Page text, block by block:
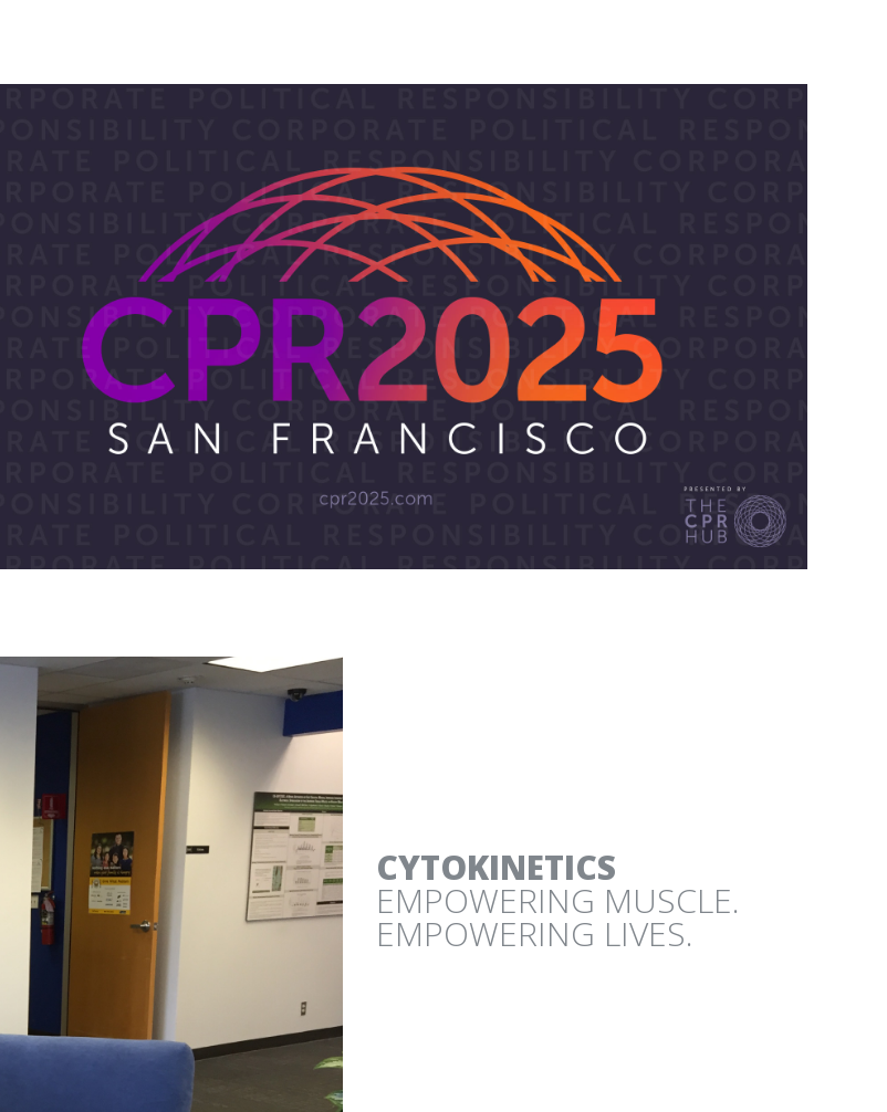
CYTOKINETICS
EMPOWERING MUSCLE. EMPOWERING LIVES.
EDAW / AECOM
ENVIRONMENTAL GRAPHIC DESIGN PROJECTS
CYTOKINETICS
EMPOWERING MUSCLE.
EMPOWERING LIVES.